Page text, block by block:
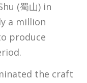
(蜀山) in
a million
produce
the craft